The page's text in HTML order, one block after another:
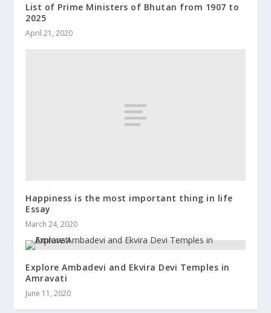
List of Prime Ministers of Bhutan from 1907 to
2025
April 21, 2020
Happiness is the most important thing in life
Essay
March 24, 2020
Explore Ambadevi and Ekvira Devi Temples in
Amravati
June 11, 2020